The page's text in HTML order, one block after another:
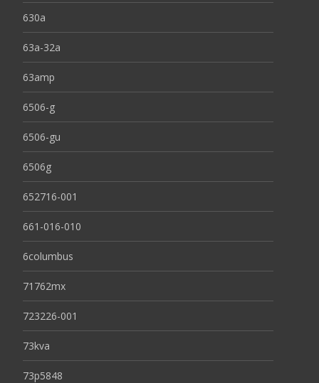
630a
63a-32a
63amp
6506-g
6506-gu
6506g
652716-001
661-016-010
6columbus
71762mx
723226-001
73kva
73p5848